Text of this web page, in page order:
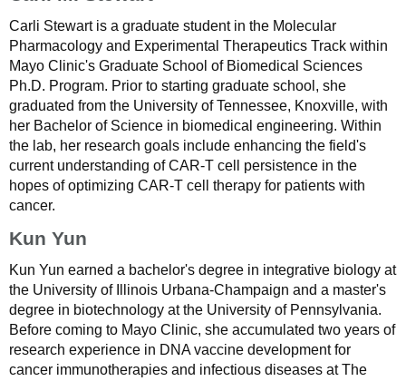
Carli Stewart is a graduate student in the Molecular
Pharmacology and Experimental Therapeutics Track within
Mayo Clinic's Graduate School of Biomedical Sciences
Ph.D. Program. Prior to starting graduate school, she
graduated from the University of Tennessee, Knoxville, with
her Bachelor of Science in biomedical engineering. Within
the lab, her research goals include enhancing the field's
current understanding of CAR-T cell persistence in the
hopes of optimizing CAR-T cell therapy for patients with
cancer.
Kun Yun
Kun Yun earned a bachelor's degree in integrative biology at
the University of Illinois Urbana-Champaign and a master's
degree in biotechnology at the University of Pennsylvania.
Before coming to Mayo Clinic, she accumulated two years of
research experience in DNA vaccine development for
cancer immunotherapies and infectious diseases at The